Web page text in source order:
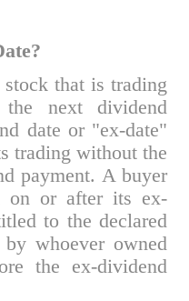
that is trading
next dividend
date or "ex-date"
trading without the
payment. A buyer
on or after its ex-
to the declared
whoever owned
the ex-dividend